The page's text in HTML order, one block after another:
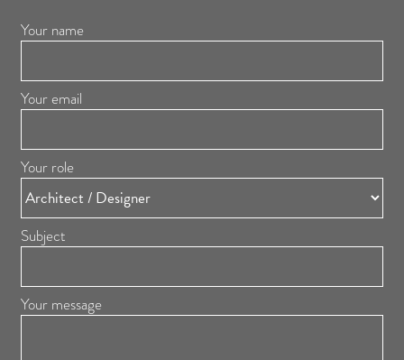
Your name
Your email
Your role
Subject
Your message